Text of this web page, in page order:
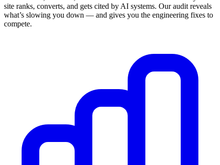
site ranks, converts, and gets cited by AI systems. Our audit reveals
what’s slowing you down — and gives you the engineering fixes to
compete.